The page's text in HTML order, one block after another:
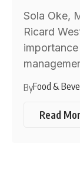
Sola Oke,
Ricard
ByFood &
Read